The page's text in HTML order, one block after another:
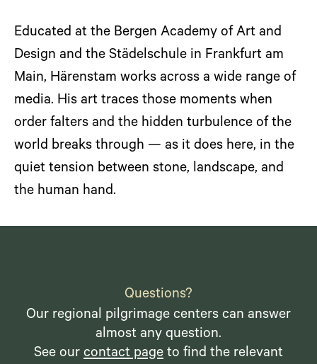
Educated at the Bergen Academy of Art and
Design and the Städelschule in Frankfurt am
Main, Härenstam works across a wide range of
media. His art traces those moments when
order falters and the hidden turbulence of the
world breaks through — as it does here, in the
quiet tension between stone, landscape, and
the human hand.
Questions?
Our regional pilgrimage centers can answer
almost any question.
See our contact page to find the relevant